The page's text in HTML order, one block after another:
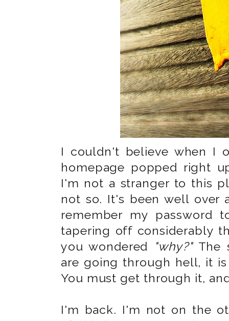
I couldn't believe when I
homepage popped right
I'm not a stranger to this
not so. It's been well over
remember my password
tapering off considerably
you wondered
"why?"The
are going through hell, it
You must get through it,
I'm back. I'm not on the